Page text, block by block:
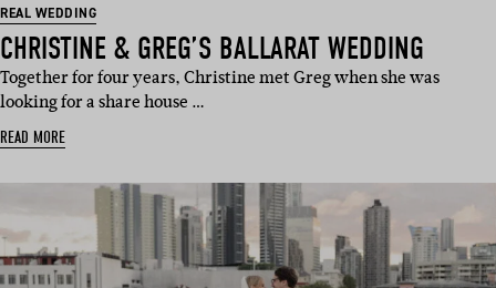
REAL WEDDING
CHRISTINE & GREG’S BALLARAT WEDDING
Together for four years, Christine met Greg when she was
looking for a share house …
READ MORE